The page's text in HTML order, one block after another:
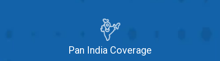
Pan India Coverage